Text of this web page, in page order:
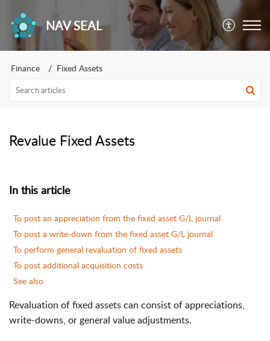
NAV SEAL
Finance Fixed Assets
Revalue Fixed Assets
In this article
To post an appreciation from the fixed asset G/L journal
To post a write-down from the fixed asset G/L journal
To perform general revaluation of fixed assets
To post additional acquisition costs
See also
Revaluation of fixed assets can consist of appreciations,
write-downs, or general value adjustments.